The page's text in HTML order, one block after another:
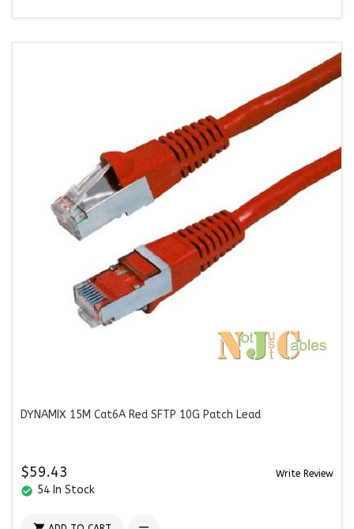
DYNAMIX 15M Cat6A Red SFTP 10G Patch Lead
$59.43 Write Review
check_circle 54 In Stock